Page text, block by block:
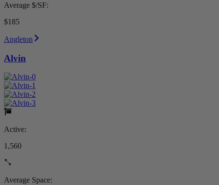
Average $/SF:
$185
Angleton
Alvin
Active:
1,560
Average Space: